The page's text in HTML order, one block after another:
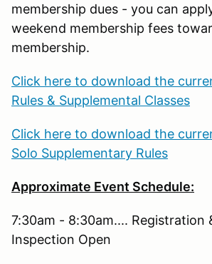
membership dues - you can
weekend membership fees
membership.
Click here to download the
Rules & Supplemental Classes
Click here to download the
Solo Supplementary Rules
Approximate Event Schedule:
7:30am - 8:30am.... Registration
Inspection Open